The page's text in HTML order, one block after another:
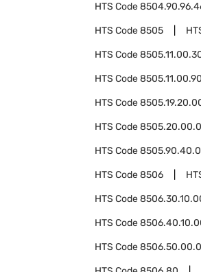
HTS Code
HTS Code8505
HTS Code
HTS Code8505.11.00.90
HTS Code
HTS Code
HTS Code
HTS Code8506
HTS Code
HTS Code
HTS Code